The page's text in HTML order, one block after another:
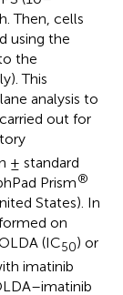
Then, cells
using the
the
This
analysis to
out for
± standard
Prism®
States). In
on
(IC50) or
imatinib